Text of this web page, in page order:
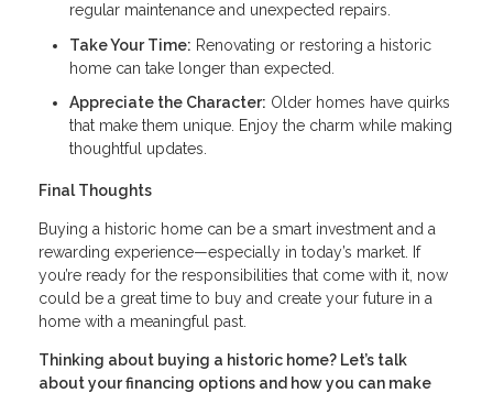
regular maintenance and unexpected repairs.
Take Your Time: Renovating or restoring a historic
home can take longer than expected.
Appreciate the Character: Older homes have quirks
that make them unique. Enjoy the charm while making
thoughtful updates.
Final Thoughts
Buying a historic home can be a smart investment and a
rewarding experience—especially in today’s market. If
you’re ready for the responsibilities that come with it, now
could be a great time to buy and create your future in a
home with a meaningful past.
Thinking about buying a historic home? Let’s talk
about your financing options and how you can make